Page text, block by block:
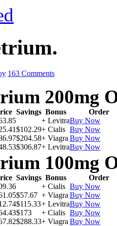
163 Comments
200mg
Savings Bonus
Order
+ LevitraBuy Now
$102.29+ Cialis Buy Now
$204.58+ Viagra Buy Now
$306.87+ LevitraBuy Now
100mg
Savings Bonus
Order
+ Cialis Buy Now
$57.67 + Viagra Buy Now
$115.33+ LevitraBuy Now
$173 + Cialis Buy Now
$288.33+ Viagra Buy Now